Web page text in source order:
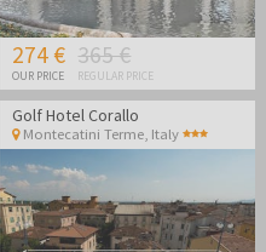
274 €
OUR PRICE
365 €
REGULAR PRICE
Golf Hotel Corallo
Montecatini Terme Italy